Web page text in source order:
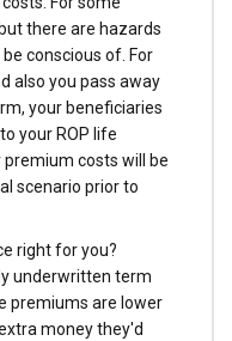
there are hazards
conscious of. For
also you pass away
your beneficiaries
your ROP life
costs will be
scenario prior to
right for you?
underwritten term
premiums are lower
money they'd